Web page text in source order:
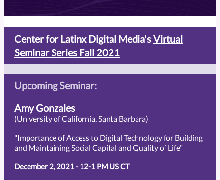
Center for Latinx Digital Media'sVirtual
Seminar Series Fall 2021
Upcoming Seminar:
Amy Gonzales
(University of California, Santa Barbara)
"Importance of Access to Digital Technology for Building
and Maintaining Social Capital and Quality of Life"
December 2, 2021 - 12-1 PM US CT